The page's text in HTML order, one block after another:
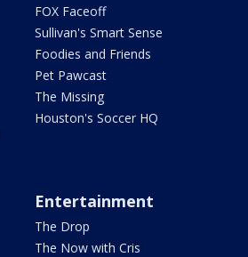
FOX Faceoff
Sullivan's Smart Sense
Foodies and Friends
Pet Pawcast
The Missing
Houston's Soccer HQ
Entertainment
The Drop
The Now with Cris